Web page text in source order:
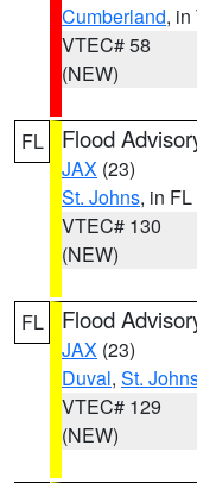
Cumberland, in
VTEC# 58
(NEW)
FL Flood
JAX (23)
St. Johns, in FL
VTEC# 130
(NEW)
FL Flood
JAX (23)
Duval, St.
VTEC# 129
(NEW)